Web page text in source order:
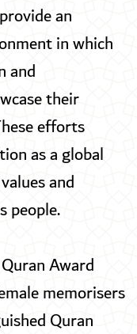
an
in which
and
their
efforts
as a global
and
people.
Award
memorisers
Quran